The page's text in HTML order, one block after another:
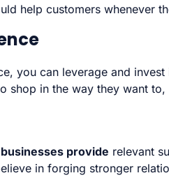
help customers whenever
you can leverage and invest
shop in the way they want
provide relevant
in forging stronger